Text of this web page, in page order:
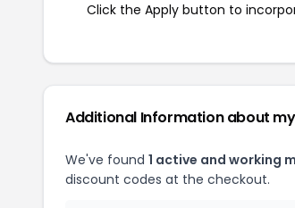
Click the Apply button to
Additional Information about
We've found 1 active and working
discount codes at the checkout.